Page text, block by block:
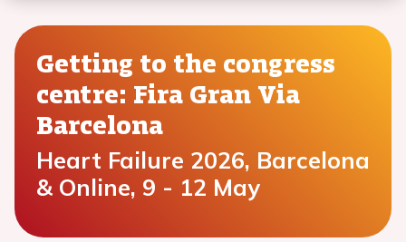
Getting to the congress
centre: Fira Gran Via
Barcelona
Heart Failure 2026, Barcelona
& Online, 9 - 12 May